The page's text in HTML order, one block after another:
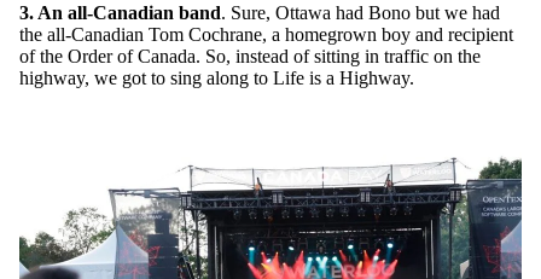
3. An all-Canadian band. Sure, Ottawa had Bono but we had
the all-Canadian Tom Cochrane, a homegrown boy and recipient
of the Order of Canada. So, instead of sitting in traffic on the
highway, we got to sing along to Life is a Highway.